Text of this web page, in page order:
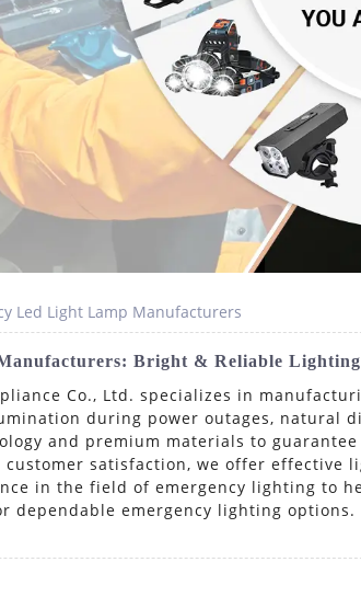
Led Light Lamp Manufacturers
Bright & Reliable
Co., Ltd. specializes in
during power outages, natural
and premium materials to
satisfaction, we offer effective
in the field of emergency lighting to
dependable emergency lighting options.